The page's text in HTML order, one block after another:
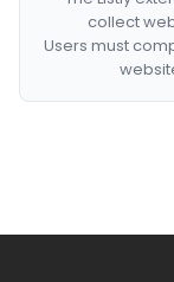
collect
Users must